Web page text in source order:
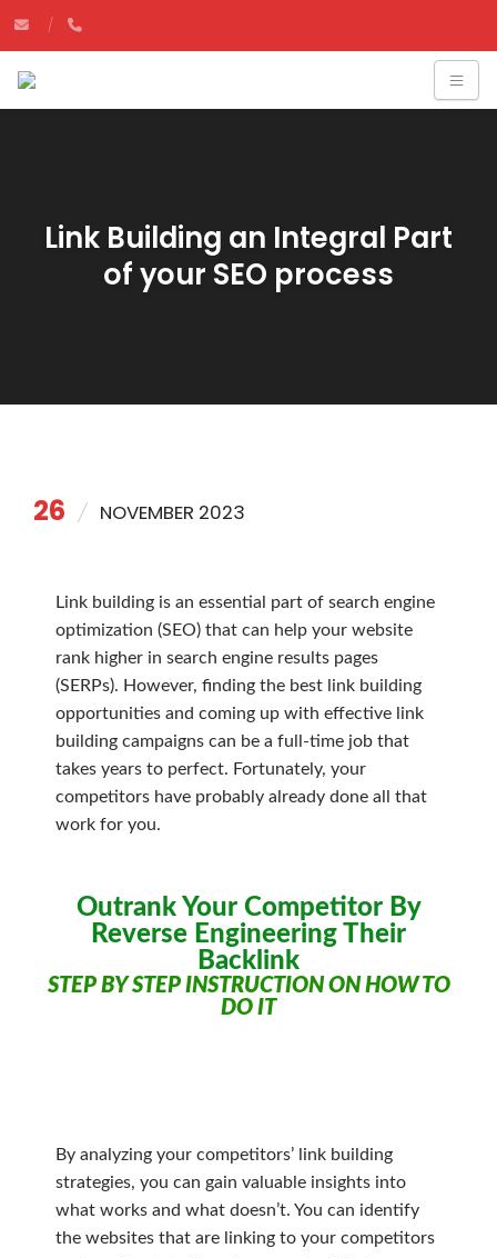
Link Building an Integral Part
of your SEO process
26 NOVEMBER 2023
Link building is an essential part of search engine
optimization (SEO) that can help your website
rank higher in search engine results pages
(SERPs). However, finding the best link building
opportunities and coming up with effective link
building campaigns can be a full-time job that
takes years to perfect. Fortunately, your
competitors have probably already done all that
work for you.
STEP BY STEP INSTRUCTION ON HOW TO
DO IT
Outrank Your Competitor By
Reverse Engineering Their
Backlink
By analyzing your competitors’ link building
strategies, you can gain valuable insights into
what works and what doesn’t. You can identify
the websites that are linking to your competitors